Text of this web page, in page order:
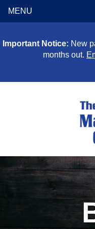
MENU
Important Notice: New
months out.